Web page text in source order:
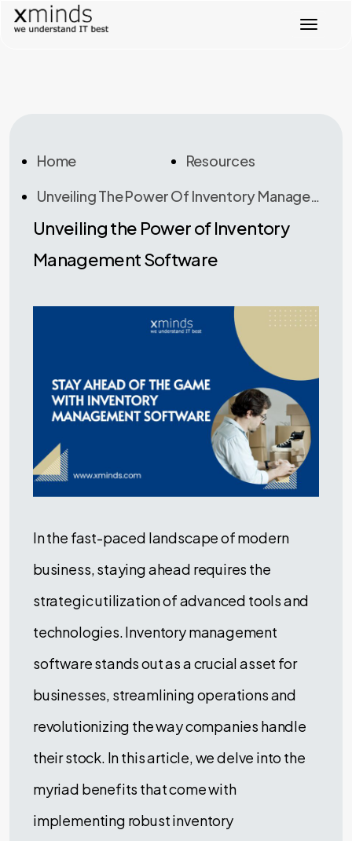
T
a
Home
Resources
Unveiling The Power Of Inventory Management Software
Unveiling the Power of Inventory
Management Software
In the fast-paced landscape of modern
business, staying ahead requires the
strategic utilization of advanced tools and
technologies. Inventory management
software stands out as a crucial asset for
businesses, streamlining operations and
revolutionizing the way companies handle
their stock. In this article, we delve into the
myriad benefits that come with
implementing robust inventory